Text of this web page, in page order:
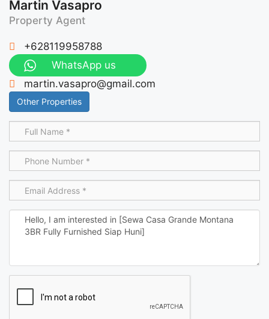
Martin Vasapro
Property Agent
+628119958788
WhatsApp us
martin.vasapro@gmail.com
Other Properties